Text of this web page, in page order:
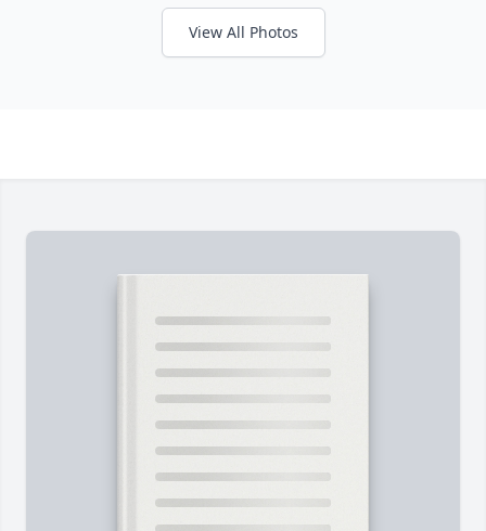
View All Photos